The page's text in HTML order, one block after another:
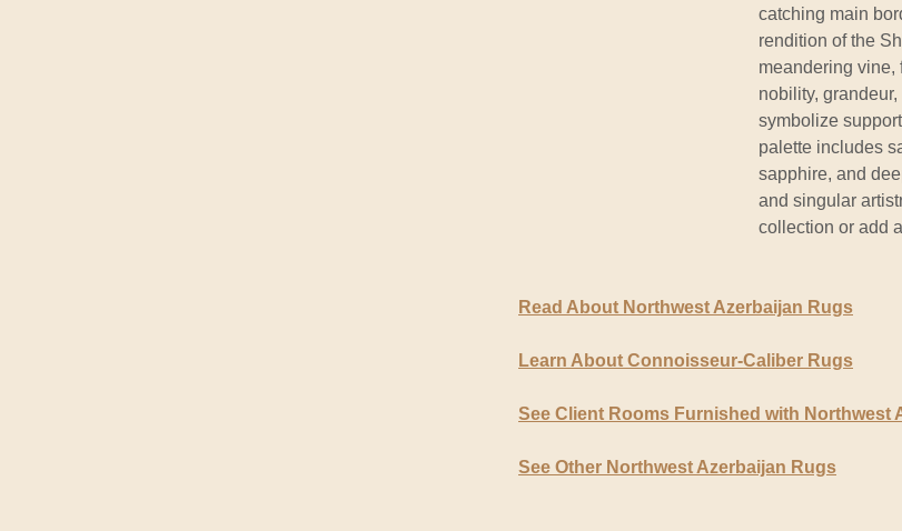
catching main
rendition of the
meandering vine,
nobility,
symbolize
palette includes
sapphire, and
and singular
collection or add
Read About Northwest Azerbaijan Rugs
Learn About Connoisseur-Caliber Rugs
See Client Rooms Furnished with Northwest
See Other Northwest Azerbaijan Rugs